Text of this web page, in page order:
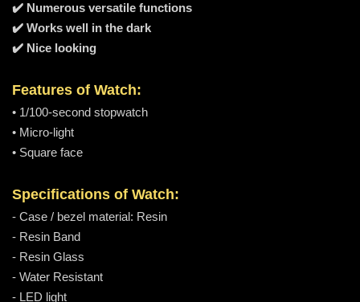
✔️ Numerous versatile functions
✔️ Works well in the dark
✔️ Nice looking
Features of Watch:
• 1/100-second stopwatch
• Micro-light
• Square face
Specifications of Watch:
- Case / bezel material: Resin
- Resin Band
- Resin Glass
- Water Resistant
- LED light